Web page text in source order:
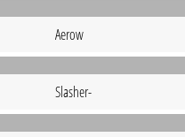
Aerow
Slasher-